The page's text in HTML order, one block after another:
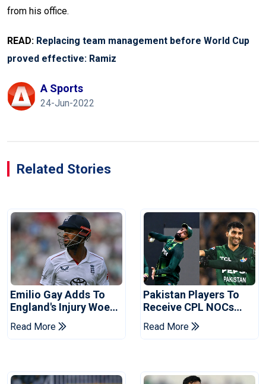
from his office.
READ: Replacing team management before World Cup
proved effective: Ramiz
A Sports
24-Jun-2022
Related Stories
Emilio Gay Adds To
England's Injury Woes
Ahead Of Pakistan
Series
Read More
Pakistan Players To
Receive CPL NOCs
After Champions Cup:
Reports
Read More